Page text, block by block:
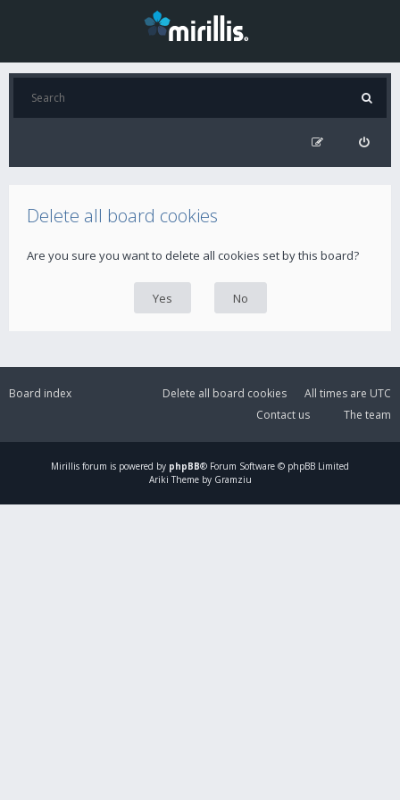
Delete all board cookies
Are you sure you want to delete all cookies set by this board?
Board index All times are UTC
Delete all board cookies
The team
Contact us
Mirillis forum is powered by phpBB® Forum Software © phpBB Limited
Ariki Theme by Gramziu